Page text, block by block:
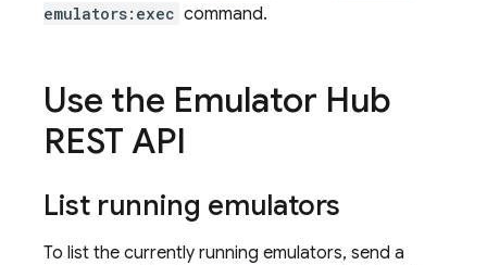
emulators:exec command.
Use the Emulator Hub
REST API
List running emulators
To list the currently running emulators, send a